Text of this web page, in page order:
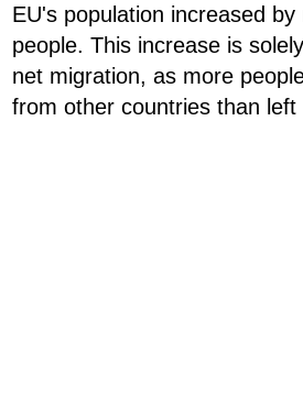
EU's population increased
people. This increase is
net migration, as more
from other countries than left